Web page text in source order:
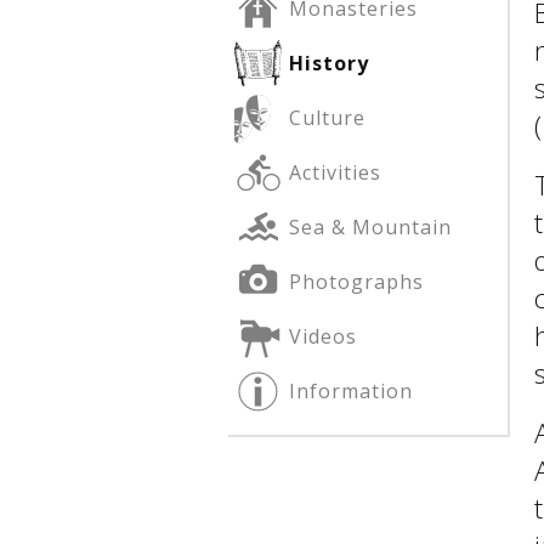
See us:
See us:
See us:
Monasteries
History
Culture
Activities
Sea & Mountain
Photographs
Videos
Information